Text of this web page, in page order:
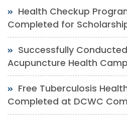
Health Checkup
Completed for
Successfully
Acupuncture Health Camp
Free Tuberculosis
Completed at DCWC